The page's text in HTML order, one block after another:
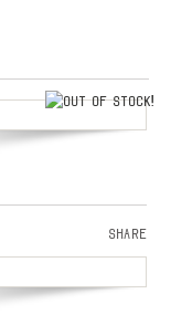
Share